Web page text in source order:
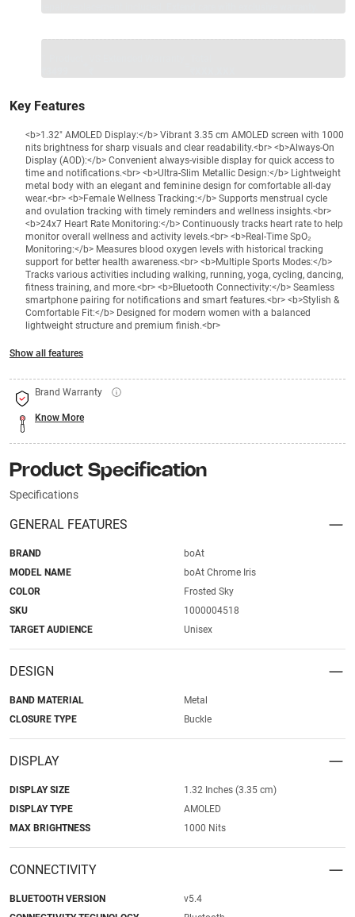
Key Features
<b>1.32" AMOLED Display:</b> Vibrant 3.35 cm AMOLED screen with 1000
nits brightness for sharp visuals and clear readability.<br> <b>Always-On
Display (AOD):</b> Convenient always-visible display for quick access to
time and notifications.<br> <b>Ultra-Slim Metallic Design:</b> Lightweight
metal body with an elegant and feminine design for comfortable all-day
wear.<br> <b>Female Wellness Tracking:</b> Supports menstrual cycle
and ovulation tracking with timely reminders and wellness insights.<br>
<b>24x7 Heart Rate Monitoring:</b> Continuously tracks heart rate to help
monitor overall wellness and activity levels.<br> <b>Real-Time SpO₂
Monitoring:</b> Measures blood oxygen levels with historical tracking
support for better health awareness.<br> <b>Multiple Sports Modes:</b>
Tracks various activities including walking, running, yoga, cycling, dancing,
fitness training, and more.<br> <b>Bluetooth Connectivity:</b> Seamless
smartphone pairing for notifications and smart features.<br> <b>Stylish &
Comfortable Fit:</b> Designed for modern women with a balanced
lightweight structure and premium finish.<br>
Show all features
Brand Warranty
Know More
Product Specification
Specifications
GENERAL FEATURES
BRAND
boAt
MODEL NAME
boAt Chrome Iris
COLOR
Frosted Sky
SKU
1000004518
TARGET AUDIENCE
Unisex
DESIGN
BAND MATERIAL
Metal
CLOSURE TYPE
Buckle
DISPLAY
DISPLAY SIZE
1.32 Inches (3.35 cm)
DISPLAY TYPE
AMOLED
MAX BRIGHTNESS
1000 Nits
CONNECTIVITY
BLUETOOTH VERSION
v5.4